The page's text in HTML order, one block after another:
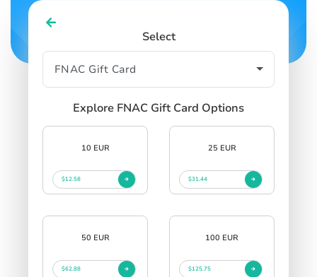
Select
Explore FNAC Gift Card Options
10 EUR
$12.58
25 EUR
$31.44
50 EUR
$62.88
100 EUR
$125.75